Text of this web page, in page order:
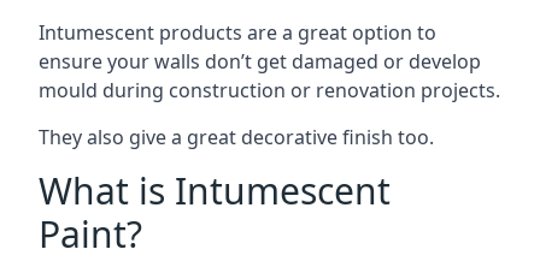
Intumescent products are a great option to
ensure your walls don’t get damaged or develop
mould during construction or renovation projects.
They also give a great decorative finish too.
What is Intumescent
Paint?